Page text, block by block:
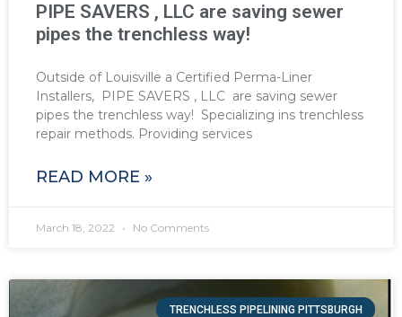
PIPE SAVERS , LLC are saving sewer
pipes the trenchless way!
Outside of Louisville a Certified Perma-Liner
Installers, PIPE SAVERS , LLC are saving sewer
pipes the trenchless way! Specializing ins trenchless
repair methods. Providing services
READ MORE »
March 18, 2022 No Comments
TRENCHLESS PIPELINING PITTSBURGH